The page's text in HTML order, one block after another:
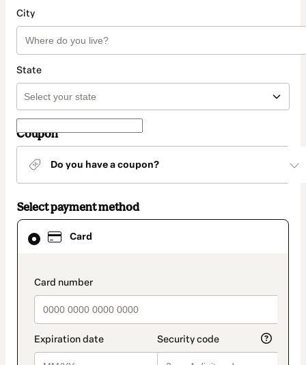
City
State
Coupon
Do you have a coupon?
Select payment method
Card
payment_data.section_title_v2
Card
selected
method